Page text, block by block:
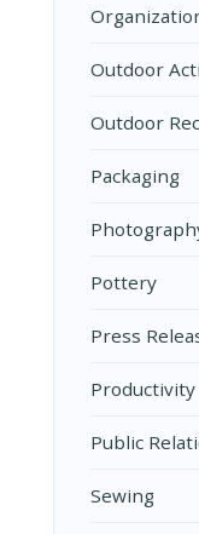
Outdoor
Outdoor
Packaging
Pottery
Press
Productivity
Public
Sewing